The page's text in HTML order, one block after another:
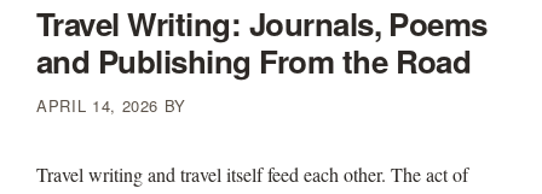
Travel Writing: Journals, Poems
and Publishing From the Road
APRIL 14, 2026 BY
Travel writing and travel itself feed each other. The act of